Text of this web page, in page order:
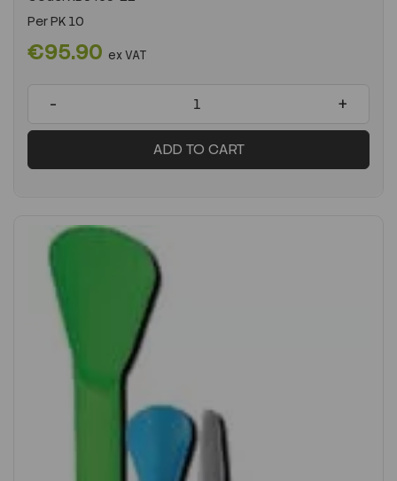
PerPK 10
€95.90 ex VAT
- +
ADD TO CART